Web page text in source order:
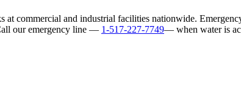
at commercial and industrial facilities nationwide.
our emergency line — 1-517-227-7749— when water is